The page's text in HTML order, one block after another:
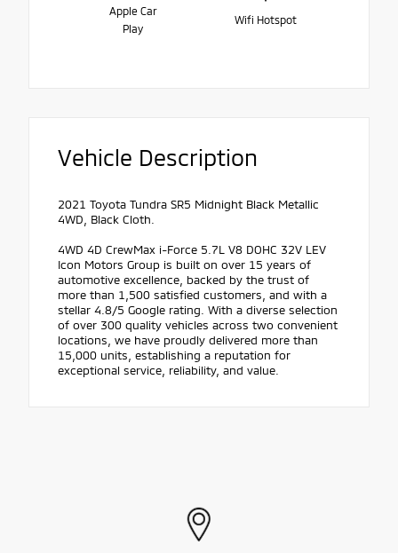
Apple Car
Play
Wifi Hotspot
Vehicle Description
2021 Toyota Tundra SR5 Midnight Black Metallic
4WD, Black Cloth.
4WD 4D CrewMax i-Force 5.7L V8 DOHC 32V LEV
Icon Motors Group is built on over 15 years of
automotive excellence, backed by the trust of
more than 1,500 satisfied customers, and with a
stellar 4.8/5 Google rating. With a diverse selection
of over 300 quality vehicles across two convenient
locations, we have proudly delivered more than
15,000 units, establishing a reputation for
exceptional service, reliability, and value.